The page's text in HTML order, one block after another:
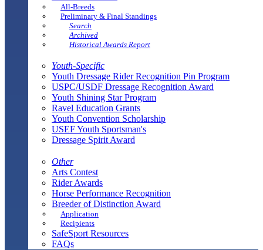
All-Breeds
Preliminary & Final Standings
Search
Archived
Historical Awards Report
Youth-Specific
Youth Dressage Rider Recognition Pin Program
USPC/USDF Dressage Recognition Award
Youth Shining Star Program
Ravel Education Grants
Youth Convention Scholarship
USEF Youth Sportsman's
Dressage Spirit Award
Other
Arts Contest
Rider Awards
Horse Performance Recognition
Breeder of Distinction Award
Application
Recipients
SafeSport Resources
FAQs